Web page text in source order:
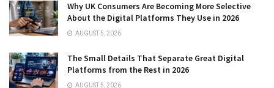
Why UK Consumers Are Becoming More Selective
About the Digital Platforms They Use in 2026
AUGUST 5, 2026
The Small Details That Separate Great Digital
Platforms from the Rest in 2026
AUGUST 5, 2026